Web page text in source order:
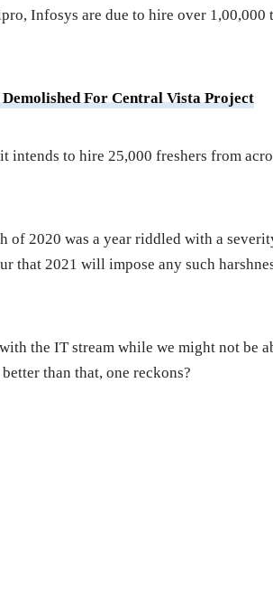
Infosys are due to hire over 1,00,000
For Central Vista Project
to hire 25,000 freshers from
of 2020 was a year riddled with a
that 2021 will impose any such
the IT stream while we might not be
than that, one reckons?